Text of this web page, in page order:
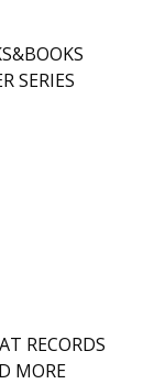
SERIES
RECORDS
MORE